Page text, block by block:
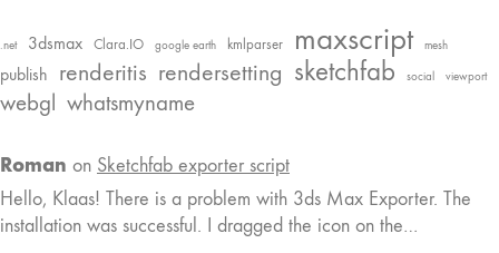
.net 3dsmax Clara.IO google earth kmlparser maxscript mesh
publish renderitis rendersetting sketchfab social viewport
webgl whatsmyname
Roman on Sketchfab exporter script
Hello, Klaas! There is a problem with 3ds Max Exporter. The
installation was successful. I dragged the icon on the…